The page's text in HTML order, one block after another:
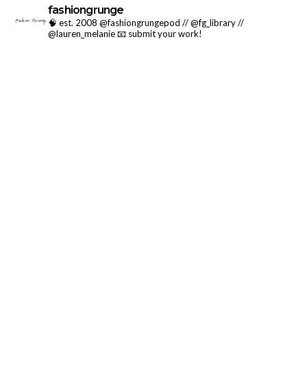
fashiongrunge
🧠 est. 2008 @fashiongrungepod // @fg_library //
@lauren_melanie📧 submit your work!